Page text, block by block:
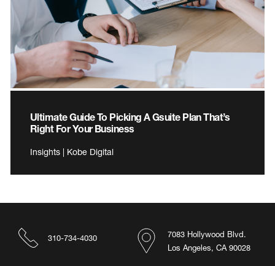
Ultimate Guide To Picking A Gsuite Plan That’s
Right For Your Business
Insights | Kobe Digital
7083 Hollywood Blvd.
Los Angeles, CA 90028
310-734-4030